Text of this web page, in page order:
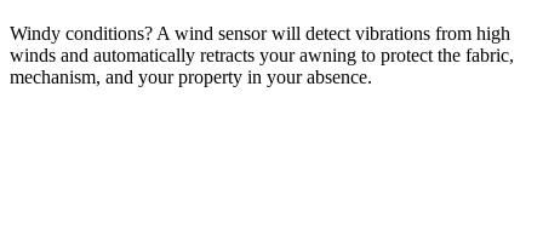
Windy conditions? A wind sensor will detect vibrations from high
winds and automatically retracts your awning to protect the fabric,
mechanism, and your property in your absence.